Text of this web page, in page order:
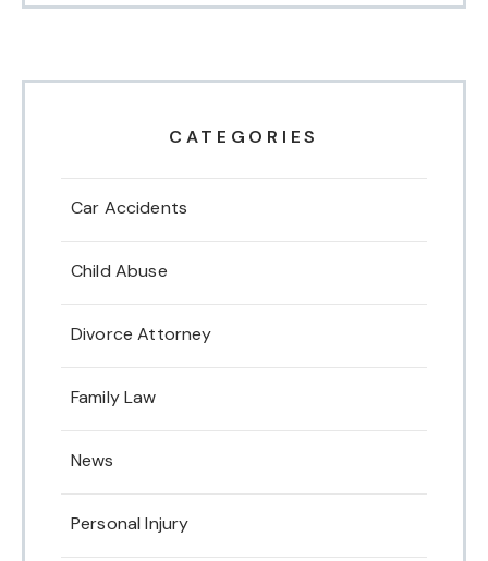
CATEGORIES
Car Accidents
Child Abuse
Divorce Attorney
Family Law
News
Personal Injury